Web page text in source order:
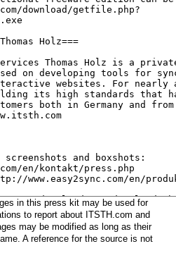
in this press kit may be used for
to report about ITSTH.com and
may be modified as long as their
A reference for the source is not